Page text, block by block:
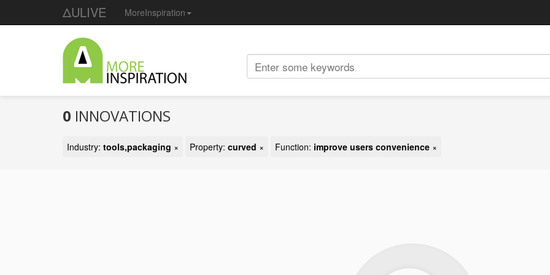
ΔULIVE MoreInspiration
0 INNOVATIONS
Industry: tools,packaging × Property: curved × Function: improve users convenience ×